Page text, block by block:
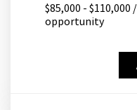
$85,000 - $110,000
opportunity